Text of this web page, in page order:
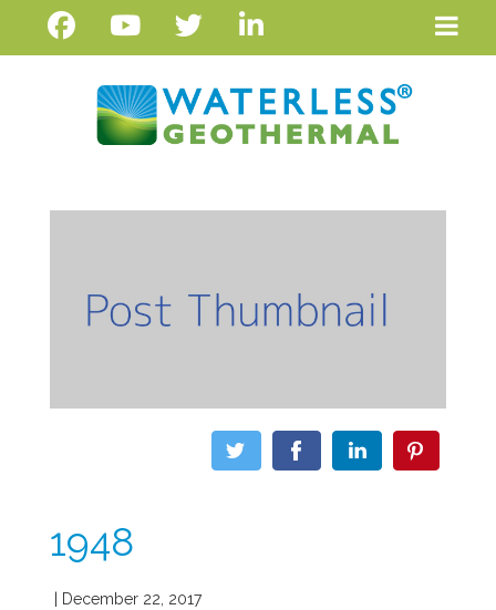
1948
| December 22, 2017